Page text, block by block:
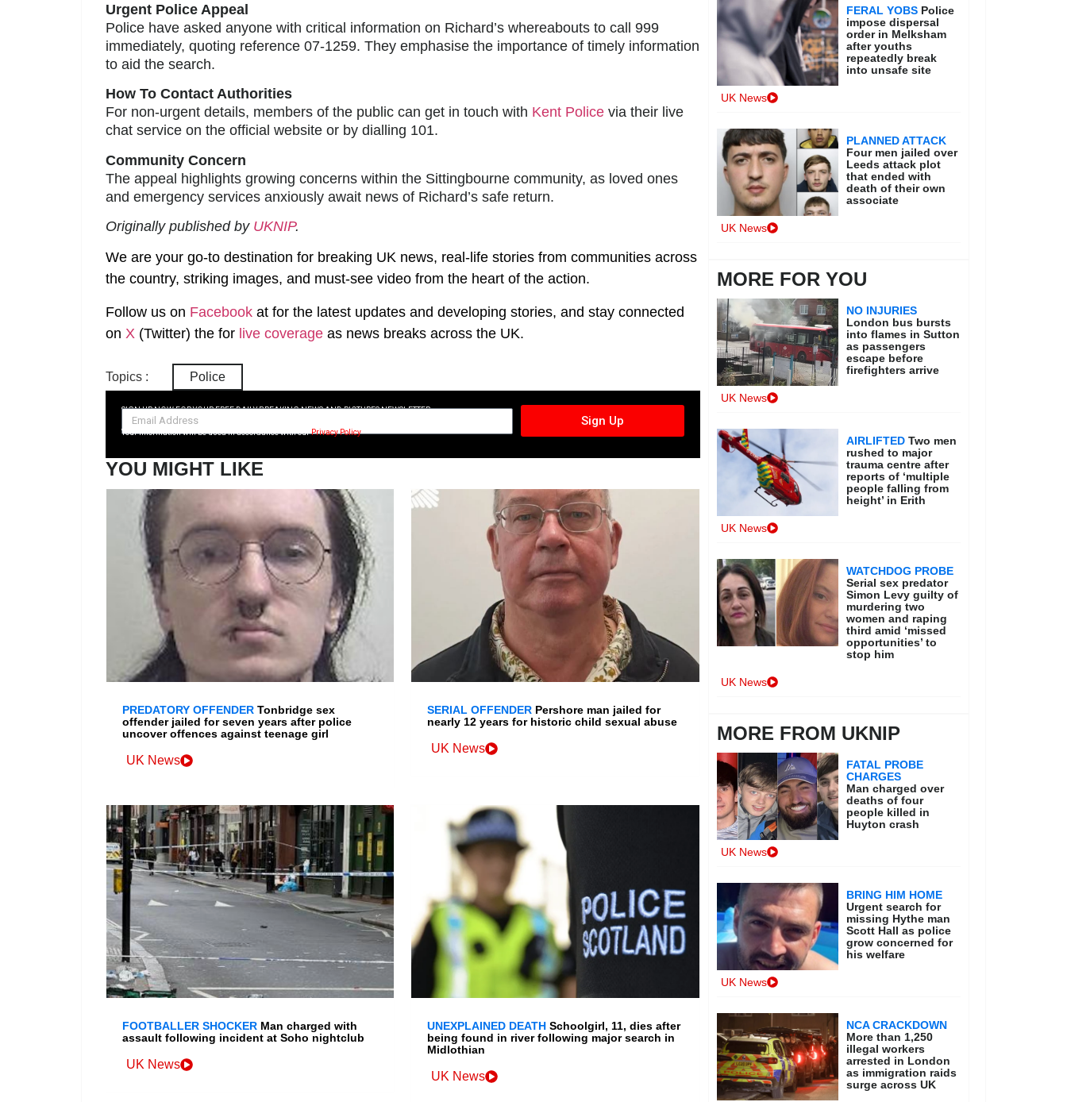
Urgent Police Appeal
Police have asked anyone with critical information on Richard’s whereabouts to call 999
immediately, quoting reference 07-1259. They emphasise the importance of timely information
to aid the search.
How To Contact Authorities
For non-urgent details, members of the public can get in touch with Kent Police via their live
chat service on the official website or by dialling 101.
Community Concern
The appeal highlights growing concerns within the Sittingbourne community, as loved ones
and emergency services anxiously await news of Richard’s safe return.
Originally published by UKNIP.
We are your go-to destination for breaking UK news, real-life stories from communities across
the country, striking images, and must-see video from the heart of the action.
Follow us on Facebook at for the latest updates and developing stories, and stay connected
on X (Twitter) the for live coverage as news breaks across the UK.
Topics : Police
SIGN UP NOW FOR YOUR FREE DAILY BREAKING NEWS AND PICTURES NEWSLETTER
Sign Up
Your information will be used in accordance with ourPrivacy Policy
YOU MIGHT LIKE
PREDATORY OFFENDER Tonbridge sex
offender jailed for seven years after police
uncover offences against teenage girl
UK News
SERIAL OFFENDER Pershore man jailed for
nearly 12 years for historic child sexual abuse
UK News
FOOTBALLER SHOCKER Man charged with
assault following incident at Soho nightclub
UK News
UNEXPLAINED DEATH Schoolgirl, 11, dies after
being found in river following major search in
Midlothian
UK News
FERAL YOBS Police
impose dispersal
order in Melksham
after youths
repeatedly break
into unsafe site
UK News
PLANNED ATTACK
Four men jailed over
Leeds attack plot
that ended with
death of their own
associate
UK News
MORE FOR YOU
NO INJURIES
London bus bursts
into flames in Sutton
as passengers
escape before
firefighters arrive
UK News
AIRLIFTED Two men
rushed to major
trauma centre after
reports of ‘multiple
people falling from
height’ in Erith
UK News
WATCHDOG PROBE
Serial sex predator
Simon Levy guilty of
murdering two
women and raping
third amid ‘missed
opportunities’ to
stop him
UK News
MORE FROM UKNIP
FATAL PROBE
CHARGES
Man charged over
deaths of four
people killed in
Huyton crash
UK News
BRING HIM HOME
Urgent search for
missing Hythe man
Scott Hall as police
grow concerned for
his welfare
UK News
NCA CRACKDOWN
More than 1,250
illegal workers
arrested in London
as immigration raids
surge across UK